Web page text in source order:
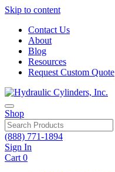
Skip to content
Contact Us
About
Blog
Resources
Request Custom Quote
Shop
(888) 771-1894
Sign In
Cart 0